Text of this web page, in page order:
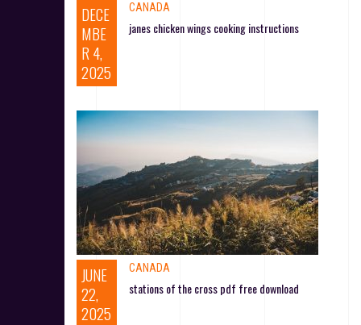
DECE
MBE
R 4,
2025
CANADA
janes chicken wings cooking instructions
JUNE
22,
2025
CANADA
stations of the cross pdf free download